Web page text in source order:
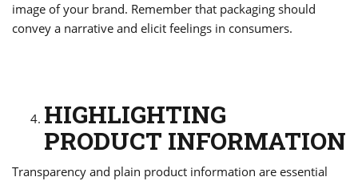
image of your brand. Remember that packaging should
convey a narrative and elicit feelings in consumers.
HIGHLIGHTING
PRODUCT INFORMATION
Transparency and plain product information are essential